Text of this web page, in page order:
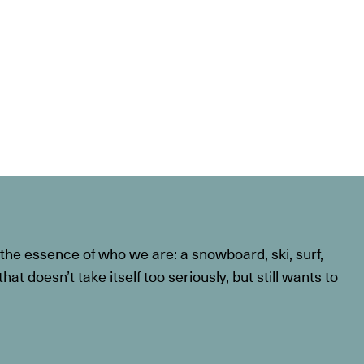
essence of who we are: a snowboard, ski, surf,
doesn’t take itself too seriously, but still wants to